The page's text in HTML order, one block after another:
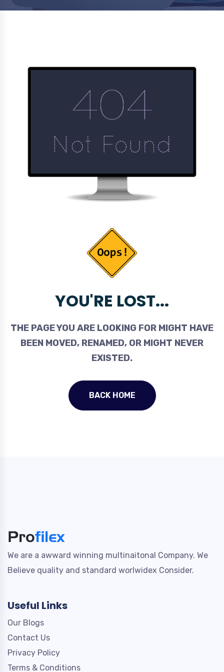
YOU'RE LOST...
THE PAGE YOU ARE LOOKING FOR MIGHT HAVE
BEEN MOVED, RENAMED, OR MIGHT NEVER
EXISTED.
BACK HOME
We are a awward winning multinaitonal Company. We
Believe quality and standard worlwidex Consider.
Useful Links
Our Blogs
Contact Us
Privacy Policy
Terms & Conditions